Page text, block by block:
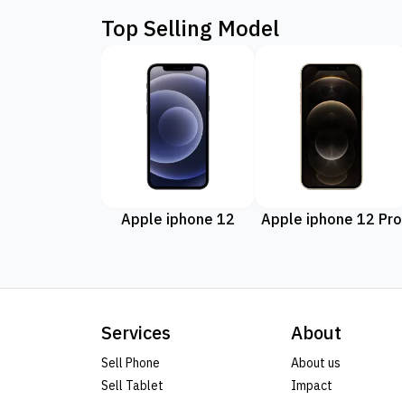
Top Selling Model
Apple iphone 12 Apple iphone 12 Pro
Services
Sell Phone
Sell Tablet
About
About us
Impact